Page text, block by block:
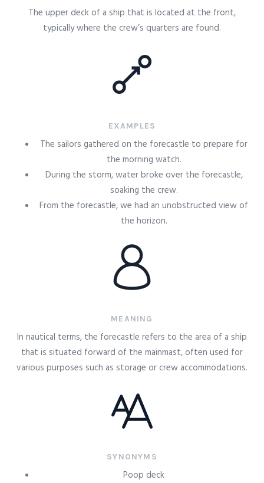
The upper deck of a ship that is located at the front,
typically where the crew’s quarters are found.
EXAMPLES
The sailors gathered on the forecastle to prepare for
the morning watch.
During the storm, water broke over the forecastle,
soaking the crew.
From the forecastle, we had an unobstructed view of
the horizon.
MEANING
In nautical terms, the forecastle refers to the area of a ship
that is situated forward of the mainmast, often used for
various purposes such as storage or crew accommodations.
SYNONYMS
Poop deck